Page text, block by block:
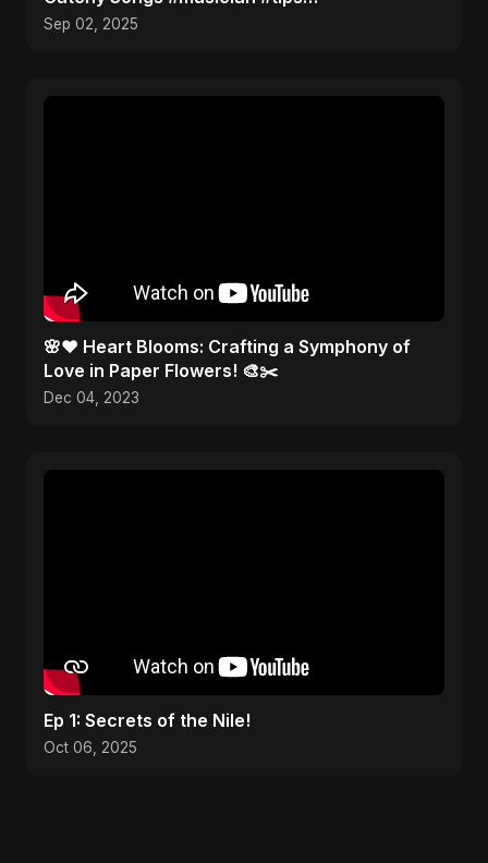
#musicproducer
Sep 02, 2025
🌸❤️ Heart Blooms: Crafting a Symphony of
Love in Paper Flowers! 🎨✂️
Dec 04, 2023
Ep 1: Secrets of the Nile!
Oct 06, 2025